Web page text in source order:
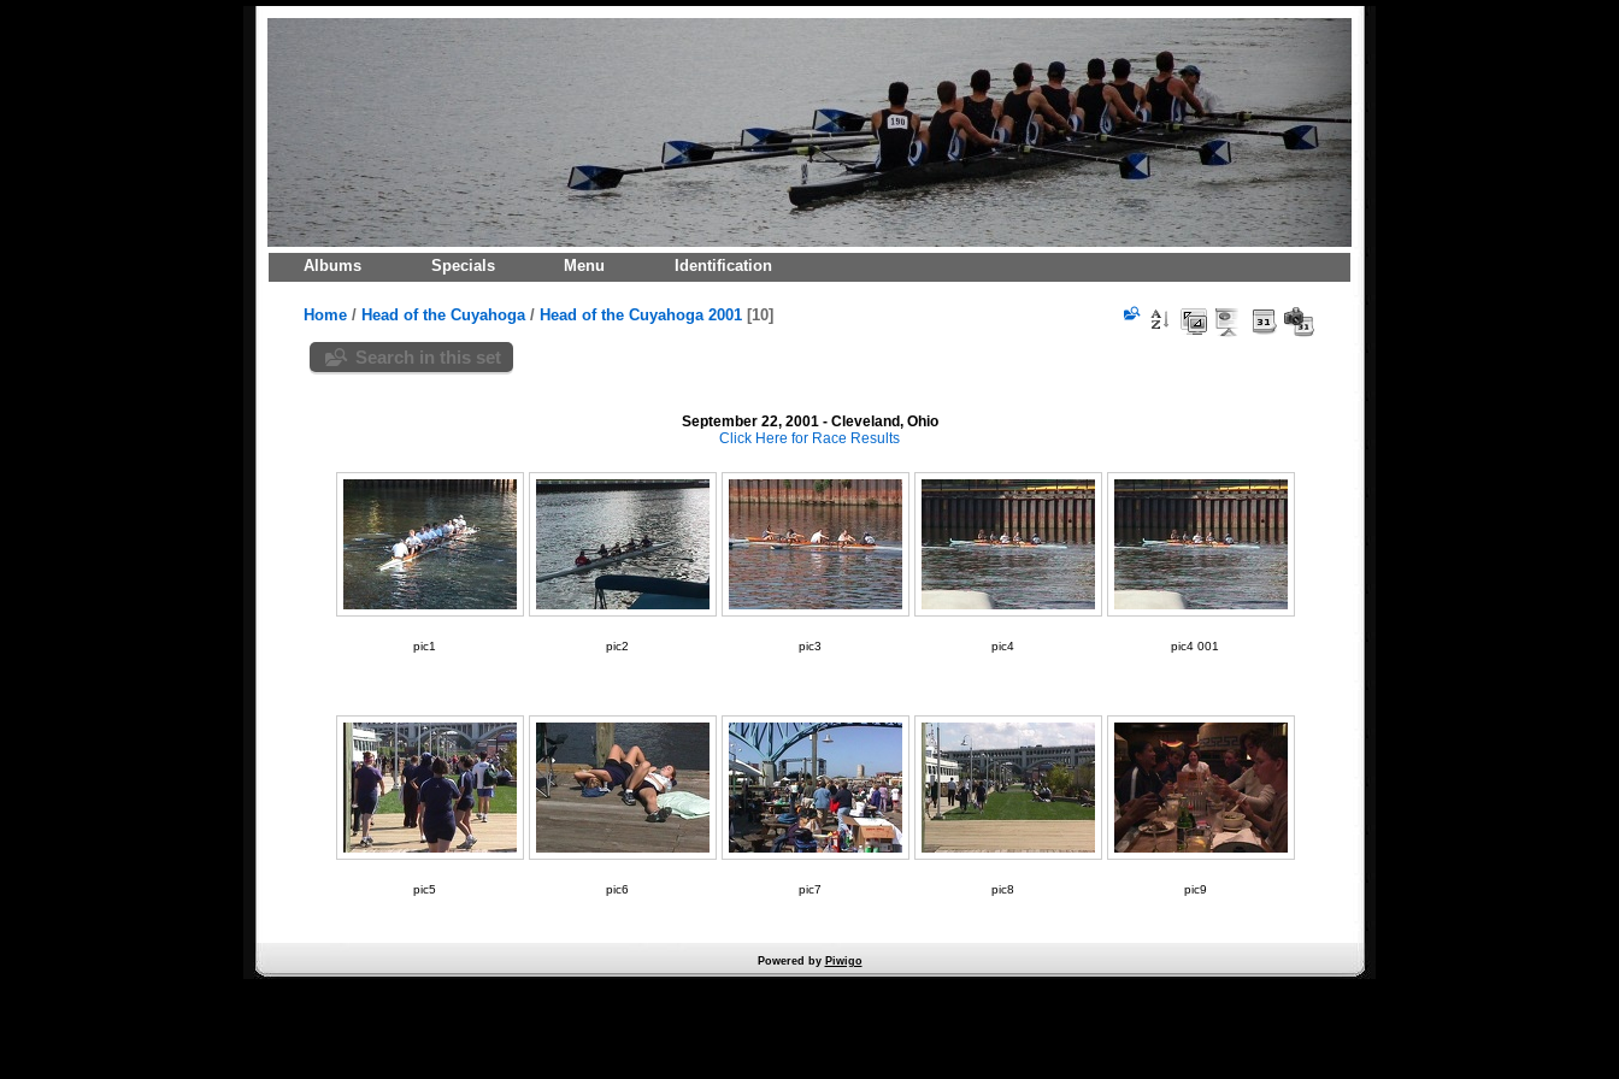
Albums Specials Menu Identification
Home/ Head of the Cuyahoga/ Head of the Cuyahoga 2001 10
Search in this set
September 22, 2001 - Cleveland, Ohio
Click Here for Race Results
pic1 pic2 pic3 pic4 pic4 001
pic5 pic6 pic7 pic8 pic9
Powered by Piwigo